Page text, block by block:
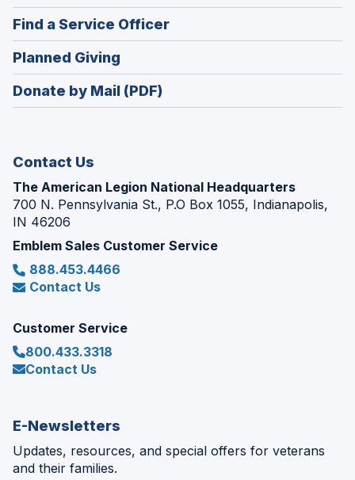
in
a
new
window)
Find a Service Officer(Opens
in
Planned Giving
in
a
Donate by Mail (PDF)
Contact Us
The American Legion National Headquarters
700 N. Pennsylvania St., P.O Box 1055, Indianapolis,
IN 46206
Emblem Sales Customer Service
888.453.4466
Contact Us
Customer Service
800.433.3318
Contact Us
E-Newsletters
Updates, resources, and special offers for veterans
and their families.